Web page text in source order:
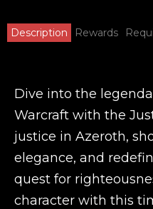
Description Rewards
Dive into the
Warcraft with the
justice in Azeroth,
elegance, and
quest for
character with this